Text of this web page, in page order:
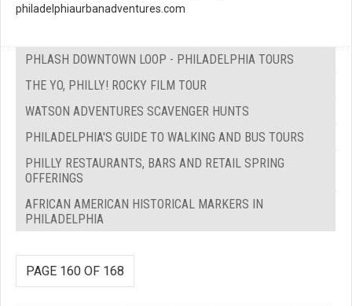
philadelphiaurbanadventures.com
PHLASH DOWNTOWN LOOP - PHILADELPHIA TOURS
THE YO, PHILLY! ROCKY FILM TOUR
WATSON ADVENTURES SCAVENGER HUNTS
PHILADELPHIA'S GUIDE TO WALKING AND BUS TOURS
PHILLY RESTAURANTS, BARS AND RETAIL SPRING
OFFERINGS
AFRICAN AMERICAN HISTORICAL MARKERS IN
PHILADELPHIA
PAGE 160 OF 168